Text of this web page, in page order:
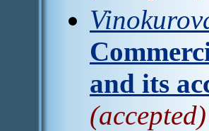
and its
(accepted)